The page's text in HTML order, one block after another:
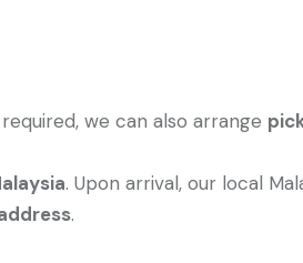
we can also arrange
. Upon arrival, our local
.